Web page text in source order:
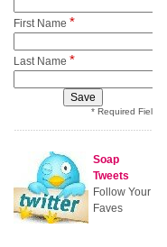
First Name *
Last Name *
* Required Field
Soap
Tweets
Follow Your
Faves